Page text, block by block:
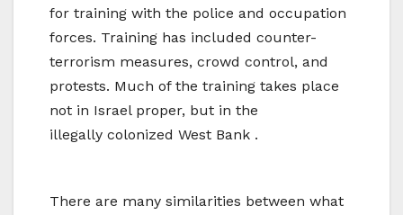
for training with the police and occupation
forces. Training has included counter-
terrorism measures, crowd control, and
protests. Much of the training takes place
not in Israel proper, but in the
illegally colonized West Bank .
There are many similarities between what